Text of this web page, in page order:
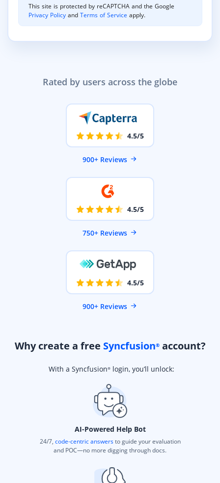
Rated by users across the globe
4.5/5
900+ Reviews
4.5/5
750+ Reviews
4.5/5
900+ Reviews
Why create a free Syncfusion®account?
With a Syncfusion®login, you’ll unlock:
AI-Powered Help Bot
24/7, code-centric answersto guide your evaluation
and POC—no more digging through docs.
This site is protected by reCAPTCHA and the Google
Privacy Policy andTerms of Service apply.